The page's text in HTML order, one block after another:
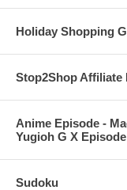
Holiday Shopping
Stop2Shop Affiliate
Anime Episode -
Yugioh G X
Sudoku